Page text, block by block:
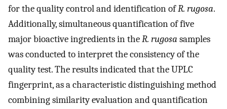
for the quality control and identification ofR. rugosa.
Additionally, simultaneous quantification of five
major bioactive ingredients in theR. rugosa samples
was conducted to interpret the consistency of the
quality test. The results indicated that the UPLC
fingerprint, as a characteristic distinguishing method
combining similarity evaluation and quantification